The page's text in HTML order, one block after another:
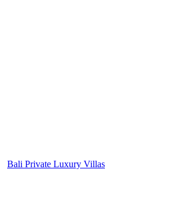
Bali Private Luxury Villas